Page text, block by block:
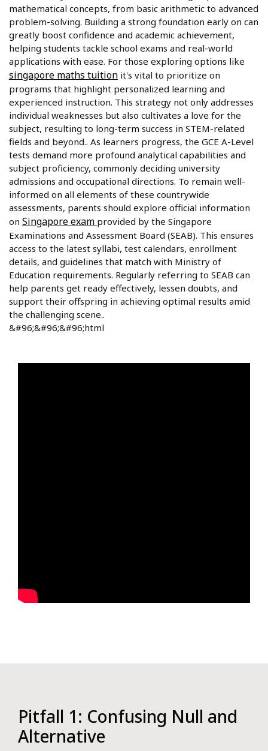
mathematical concepts, from basic arithmetic to advanced
problem-solving. Building a strong foundation early on can
greatly boost confidence and academic achievement,
helping students tackle school exams and real-world
applications with ease. For those exploring options like
singapore maths tuition it's vital to prioritize on
programs that highlight personalized learning and
experienced instruction. This strategy not only addresses
individual weaknesses but also cultivates a love for the
subject, resulting to long-term success in STEM-related
fields and beyond.. As learners progress, the GCE A-Level
tests demand more profound analytical capabilities and
subject proficiency, commonly deciding university
admissions and occupational directions. To remain well-
informed on all elements of these countrywide
assessments, parents should explore official information
on Singapore exam provided by the Singapore
Examinations and Assessment Board (SEAB). This ensures
access to the latest syllabi, test calendars, enrollment
details, and guidelines that match with Ministry of
Education requirements. Regularly referring to SEAB can
help parents get ready effectively, lessen doubts, and
support their offspring in achieving optimal results amid
the challenging scene..
&#96;&#96;&#96;html
Pitfall 1: Confusing Null and
Alternative